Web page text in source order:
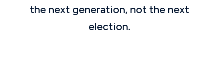
the next generation, not the next
election.